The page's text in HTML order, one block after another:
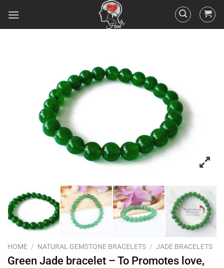
HOME / NATURAL GEMSTONE BRACELETS / JADE BRACELETS
Green Jade bracelet – To Promotes love,